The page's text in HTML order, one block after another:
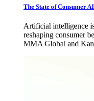
The State of Consumer AI
Artificial intelligence
reshaping consumer
MMA Global and